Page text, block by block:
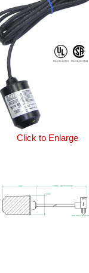
Click to Enlarge